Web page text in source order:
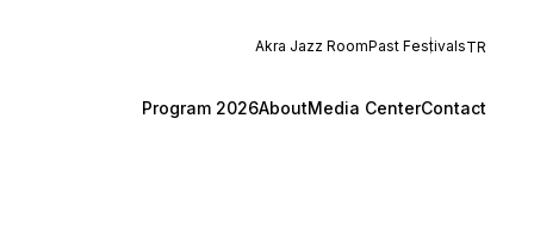
Akra Jazz RoomPast FestivalsTR
Program 2026AboutMedia CenterContact